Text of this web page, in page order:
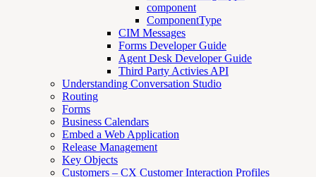
component
ComponentType
CIM Messages
Forms Developer Guide
Agent Desk Developer Guide
Third Party Activies API
Understanding Conversation Studio
Routing
Forms
Business Calendars
Embed a Web Application
Release Management
Key Objects
Customers – CX Customer Interaction Profiles